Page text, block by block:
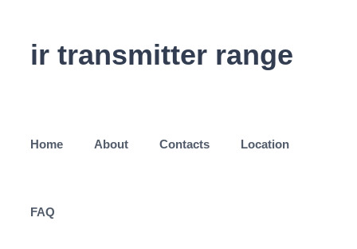
ir transmitter range
Home About Contacts Location
FAQ